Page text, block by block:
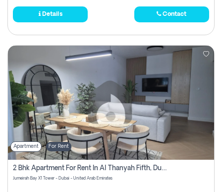
Details Contact
Apartment For Rent
2 Bhk Apartment For Rent In Al Thanyah Fifth, Dubai
Jumeirah Bay X1 Tower - Dubai - United Arab Emirates